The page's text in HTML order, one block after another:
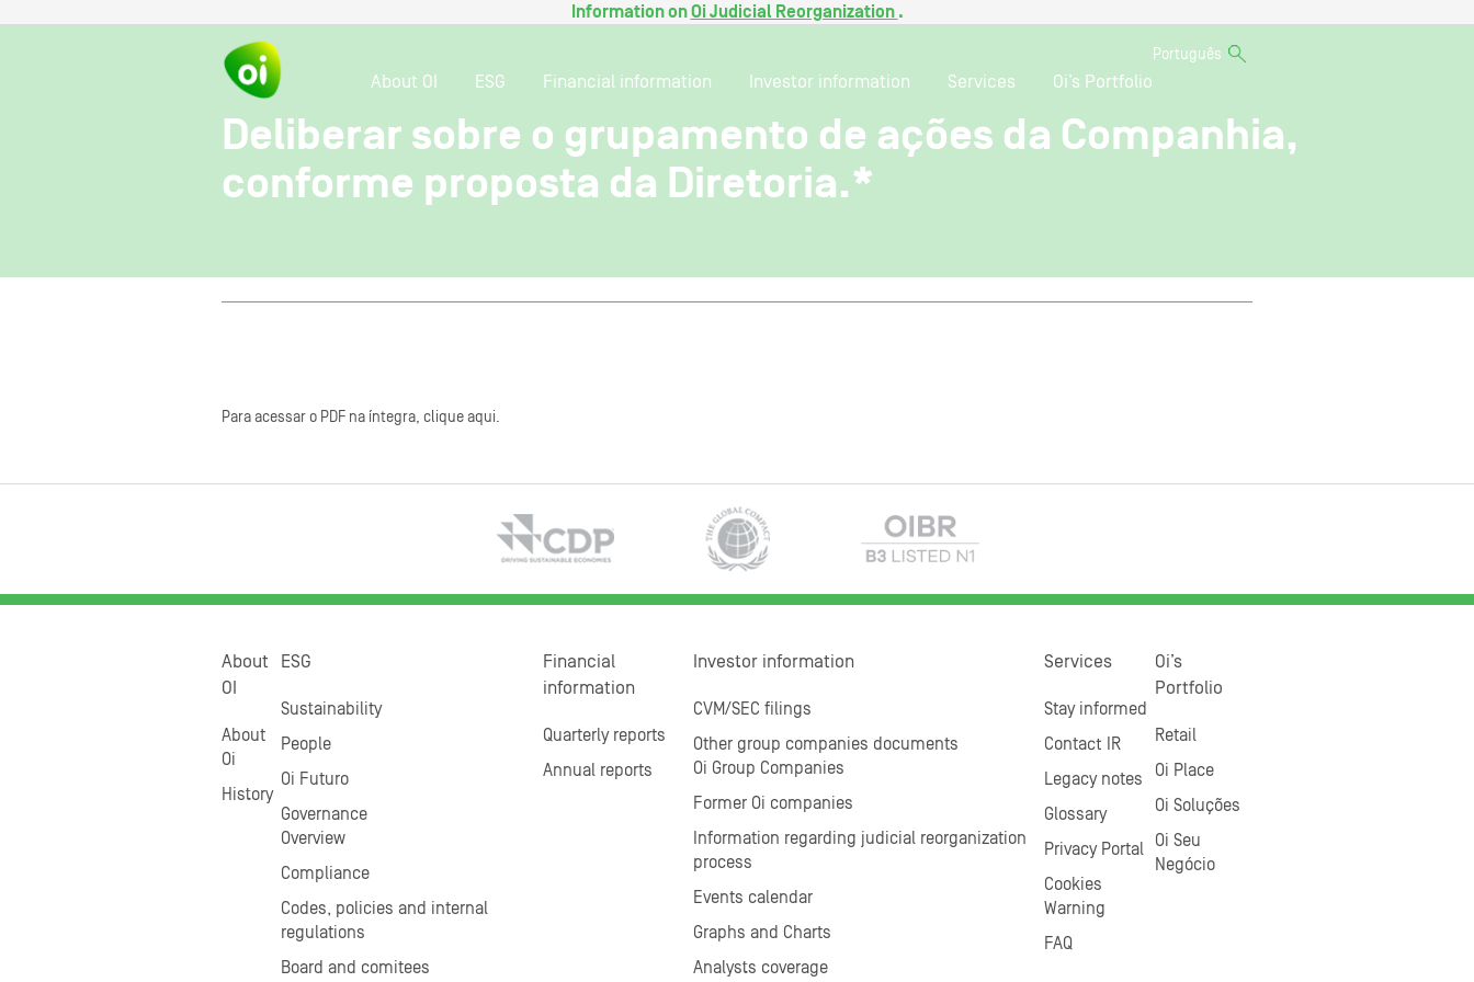
Information onOi Judicial Reorganization .
Português
About OI ESG Financial information Investor information Services Oi’s Portfolio
Deliberar sobre o grupamento de ações da Companhia,
conforme proposta da Diretoria.*
Para acessar o PDF na íntegra, clique aqui.
About
OI
About
Oi
History
ESG
Sustainability
People
Oi Futuro
Governance
Overview
Compliance
Codes, policies and internal
regulations
Board and comitees
Financial
information
Quarterly reports
Annual reports
Investor information
CVM/SEC filings
Other group companies documents
Oi Group Companies
Former Oi companies
Information regarding judicial reorganization
process
Events calendar
Graphs and Charts
Analysts coverage
Services
Stay informed
Contact IR
Legacy notes
Glossary
Privacy Portal
Cookies
Warning
FAQ
Oi’s
Portfolio
Retail
Oi Place
Oi Soluções
Oi Seu
Negócio